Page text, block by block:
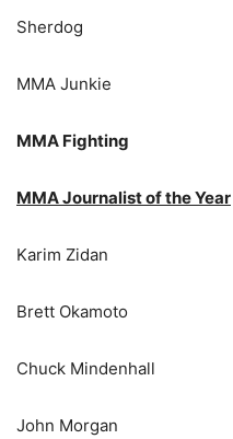
Sherdog
MMA Junkie
MMA Fighting
MMA Journalist of the Year
Karim Zidan
Brett Okamoto
Chuck Mindenhall
John Morgan